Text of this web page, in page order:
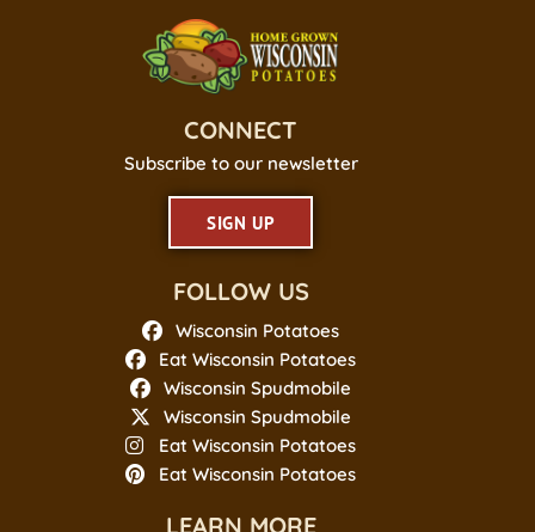
CONNECT
Subscribe to our newsletter
SIGN UP
FOLLOW US
Wisconsin Potatoes
Eat Wisconsin Potatoes
Wisconsin Spudmobile
Wisconsin Spudmobile
Eat Wisconsin Potatoes
Eat Wisconsin Potatoes
LEARN MORE